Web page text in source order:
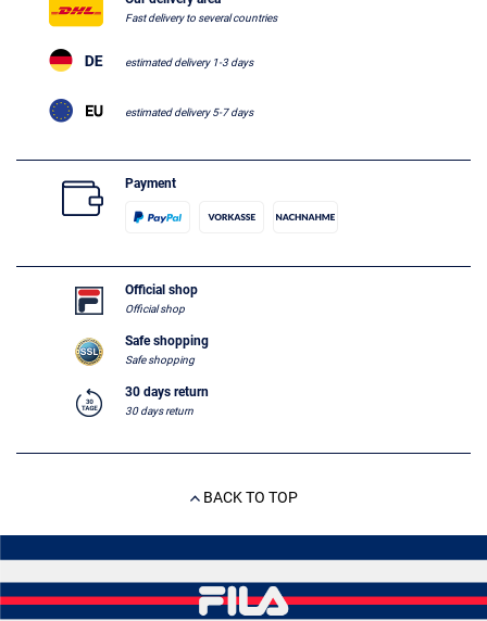
Fast delivery to several countries
estimated delivery 1-3 days
estimated delivery 5-7 days
Payment
Official shop
Official shop
Safe shopping
Safe shopping
30 days return
30 days return
BACK TO TOP